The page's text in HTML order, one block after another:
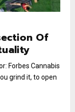
Of
Forbes Cannabis
grind it, to open